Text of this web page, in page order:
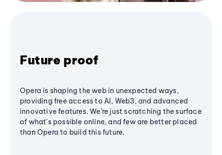
Future proof
Opera is shaping the web in unexpected ways,
providing free access to AI, Web3, and advanced
innovative features. We’re just scratching the surface
of what's possible online, and few are better placed
than Opera to build this future.